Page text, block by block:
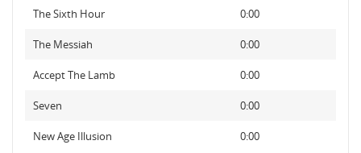
The Sixth Hour 0:00
The Messiah 0:00
Accept The Lamb 0:00
Seven 0:00
New Age Illusion 0:00